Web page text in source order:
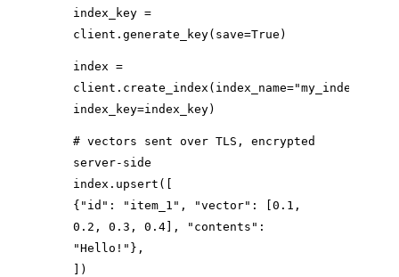
index_key =
client.generate_key( save=True )
index =
client.create_index( index_name="my_index"
index_key=index_key)
# vectors sent over TLS, encrypted
server-side
index.upsert([
{ "id" : "item_1" , "vector" : [ 0.1 ,
0.2 , 0.3 , 0.4 ], "contents" :
"Hello!" },
])